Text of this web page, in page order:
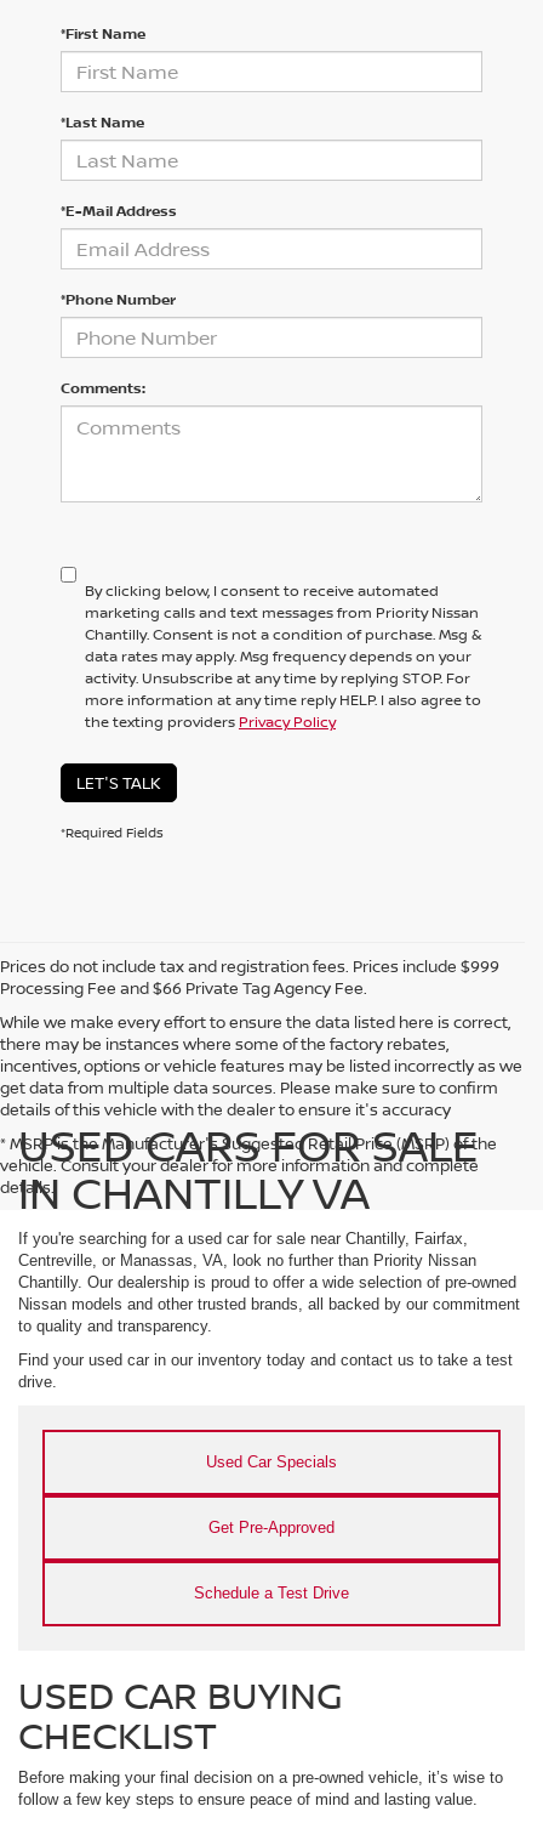
*First Name
*Last Name
*E-Mail Address
*Phone Number
Comments:
By clicking below, I consent to receive automated
marketing calls and text messages from Priority Nissan
Chantilly. Consent is not a condition of purchase. Msg &
data rates may apply. Msg frequency depends on your
activity. Unsubscribe at any time by replying STOP. For
more information at any time reply HELP. I also agree to
the texting providers Privacy Policy
LET'S TALK
*Required Fields
Prices do not include tax and registration fees. Prices include $999
Processing Fee and $66 Private Tag Agency Fee.
While we make every effort to ensure the data listed here is correct,
there may be instances where some of the factory rebates,
incentives, options or vehicle features may be listed incorrectly as we
get data from multiple data sources. Please make sure to confirm
details of this vehicle with the dealer to ensure it's accuracy
* MSRP is the Manufacturer's Suggested Retail Price (MSRP) of the
vehicle. Consult your dealer for more information and complete
details.
USED CARS FOR SALE
IN CHANTILLY VA
If you're searching for a used car for sale near Chantilly, Fairfax,
Centreville, or Manassas, VA, look no further than Priority Nissan
Chantilly. Our dealership is proud to offer a wide selection of pre-owned
Nissan models and other trusted brands, all backed by our commitment
to quality and transparency.
Find your used car in our inventory today and contact us to take a test
drive.
Used Car Specials
Get Pre-Approved
Schedule a Test Drive
USED CAR BUYING
CHECKLIST
Before making your final decision on a pre-owned vehicle, it’s wise to
follow a few key steps to ensure peace of mind and lasting value.